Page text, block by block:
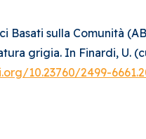
Basati sulla Comunità
grigia. In Finardi, U.
10.23760/2499-